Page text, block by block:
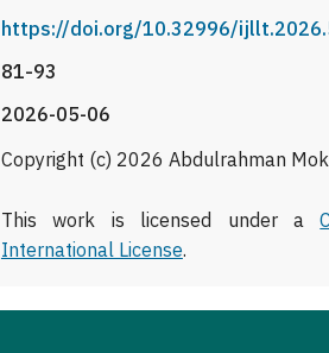
https://doi.org/10.32996/
81-93
2026-05-06
Copyright (c) 2026 Abdulrahman
This work is licensed under a
International License.